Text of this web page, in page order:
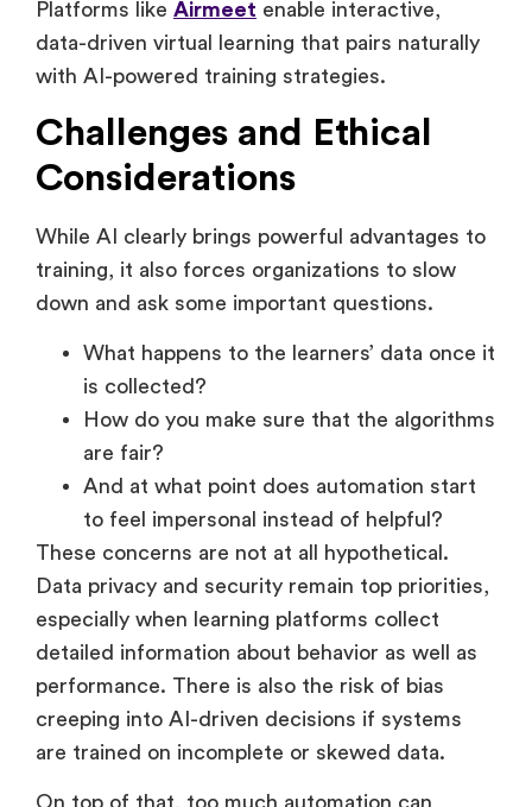
Improve attendee experiences
Platforms likeAirmeetenable interactive,
data-driven virtual learning that pairs naturally
with AI-powered training strategies.
Challenges and Ethical
While AI clearly brings powerful advantages to
training, it also forces organizations to slow
What happens to the learners’ data once it
is collected?
How do you make sure that the algorithms
are fair?
And at what point does automation start
to feel impersonal instead of helpful?
These concerns are not at all hypothetical.
Data privacy and security remain top priorities,
especially when learning platforms collect
detailed information about behavior as well as
performance. There is also the risk of bias
creeping into AI-driven decisions if systems
are trained on incomplete or skewed data.